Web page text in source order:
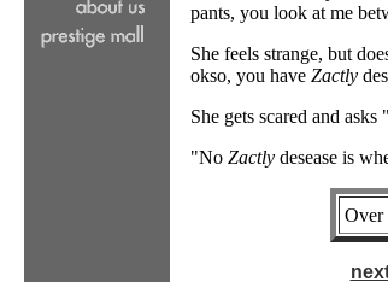
pants, you look at me
She feels strange, but
okso, you have Zactly
She gets scared and asks
"No Zactly desease is
Over